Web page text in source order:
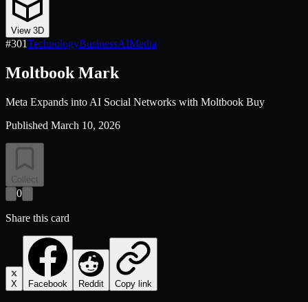
View 3D
#301TechnologyBusinessAIMedia
Moltbook Mark
Meta Expands into AI Social Networks with Moltbook Buy
Published March 10, 2026
Collect
0
Share this card
X Facebook Reddit Copy link